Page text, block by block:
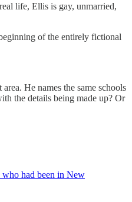
life, Ellis is gay, unmarried,
of the entirely fictional
He names the same schools
the details being made up? Or
who had been in New